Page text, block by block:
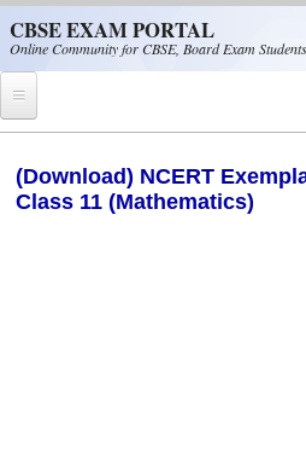
CBSE EXAM PORTAL
Online Community for CBSE, Board Exam
CBSE Helpline
(Download) NCERT
Class 11 (Mathematics)